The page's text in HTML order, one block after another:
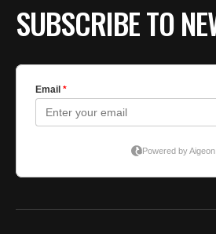
SUBSCRIBE TO